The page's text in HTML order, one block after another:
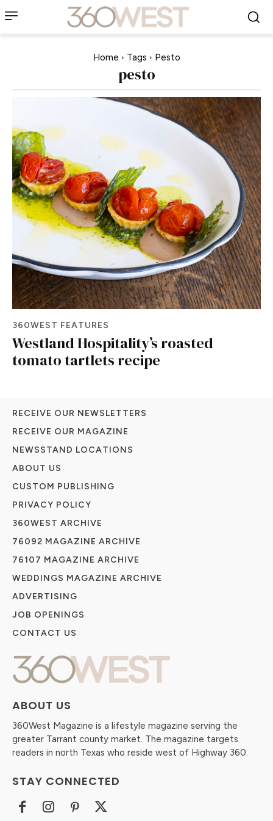
Home Tags Pesto
pesto
360WEST FEATURES
Westland Hospitality’s roasted
tomato tartlets recipe
ABOUT US
360West Magazine is a lifestyle magazine serving the
greater Tarrant county market. The magazine targets
readers in north Texas who reside west of Highway 360.
STAY CONNECTED
RECEIVE OUR NEWSLETTERS
RECEIVE OUR MAGAZINE
NEWSSTAND LOCATIONS
ABOUT US
CUSTOM PUBLISHING
PRIVACY POLICY
360WEST ARCHIVE
76092 MAGAZINE ARCHIVE
76107 MAGAZINE ARCHIVE
WEDDINGS MAGAZINE ARCHIVE
ADVERTISING
JOB OPENINGS
CONTACT US